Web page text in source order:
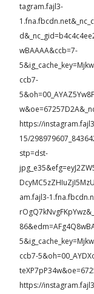
tagram.fajl3-
wBAAAA&ccb=7-
ccb7-
https://
15/
stp=dst-
am.fajl3-
ccb7-
https://